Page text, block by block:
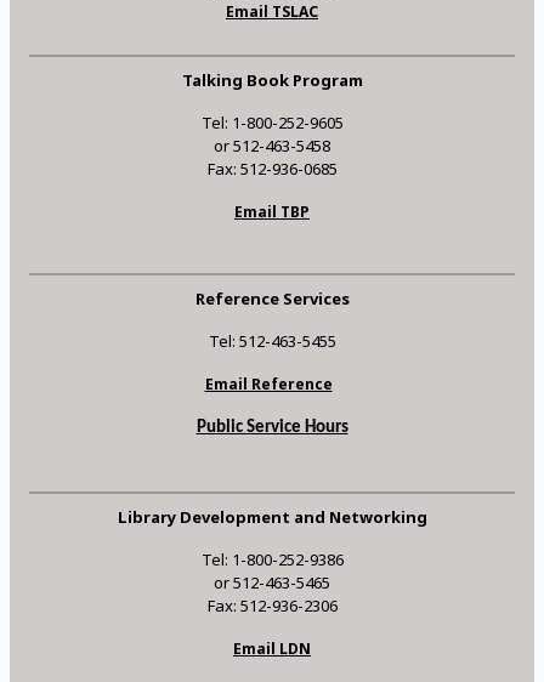
Email TSLAC
Talking Book Program
Tel: 1-800-252-9605
or 512-463-5458
Fax: 512-936-0685
Email TBP
Reference Services
Tel: 512-463-5455
Email Reference
Public Service Hours
Library Development and Networking
Tel: 1-800-252-9386
or 512-463-5465
Fax: 512-936-2306
Email LDN